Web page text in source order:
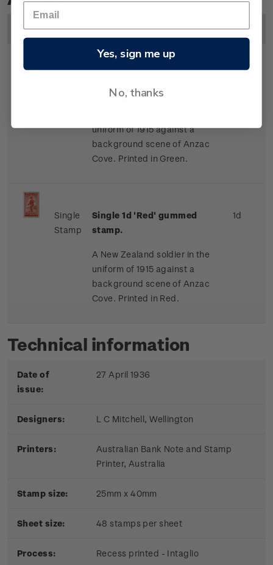
Image Title Description Price
stamp.
uniform of 1915 against a
background scene of Anzac
Cove. Printed in Green.
Single
Stamp
Single 1d 'Red' gummed
stamp.
A New Zealand soldier in the
uniform of 1915 against a
background scene of Anzac
Cove. Printed in Red.
1d
Technical information
Date of
issue:
27 April 1936
Designers: L C Mitchell, Wellington
Printers:
Australian Bank Note and Stamp
Printer, Australia
Stamp size: 25mm x 40mm
Sheet size: 48 stamps per sheet
Process: Recess printed - Intaglio
Yes, sign me up
No, thanks